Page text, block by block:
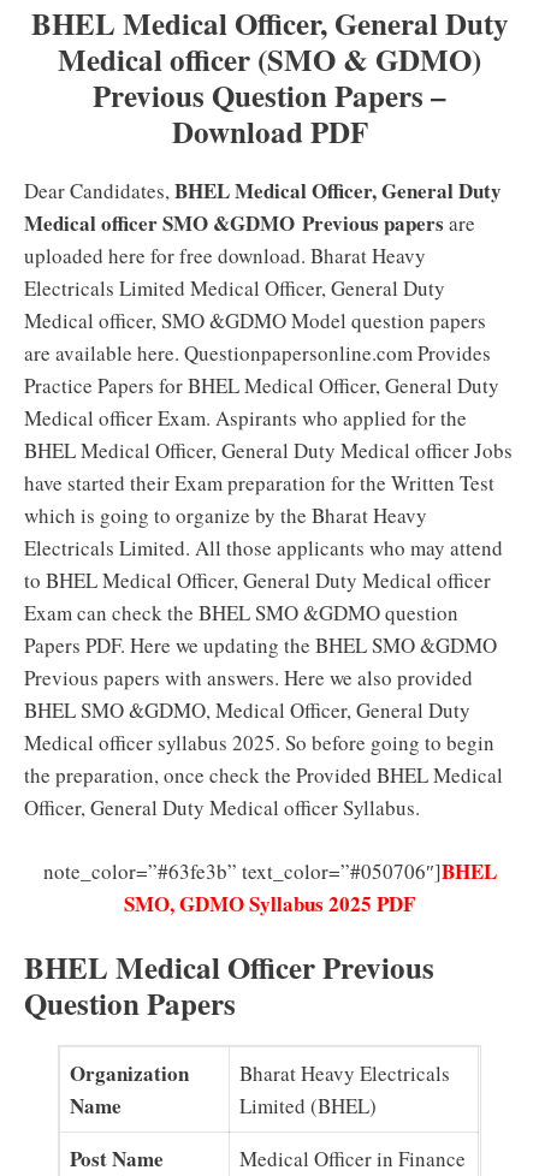
BHEL Medical Officer, General Duty
Medical officer (SMO & GDMO)
Previous Question Papers –
Download PDF
Dear Candidates,BHEL Medical Officer, General Duty
Medical officer SMO &GDMO Previous papers are
uploaded here for free download. Bharat Heavy
Electricals Limited Medical Officer, General Duty
Medical officer, SMO &GDMO Model question papers
are available here. Questionpapersonline.com Provides
Practice Papers for BHEL Medical Officer, General Duty
Medical officer Exam. Aspirants who applied for the
BHEL Medical Officer, General Duty Medical officer Jobs
have started their Exam preparation for the Written Test
which is going to organize by the Bharat Heavy
Electricals Limited. All those applicants who may attend
to BHEL Medical Officer, General Duty Medical officer
Exam can check the BHEL SMO &GDMO question
Papers PDF. Here we updating the BHEL SMO &GDMO
Previous papers with answers. Here we also provided
BHEL SMO &GDMO, Medical Officer, General Duty
Medical officer syllabus 2025. So before going to begin
the preparation, once check the Provided BHEL Medical
Officer, General Duty Medical officer Syllabus.
note_color=”#63fe3b” text_color=”#050706″]BHEL
SMO, GDMO Syllabus 2025 PDF
BHEL Medical Officer Previous
Question Papers
Organization
Name
Bharat Heavy Electricals
Limited (BHEL)
Post Name Medical Officer in Finance